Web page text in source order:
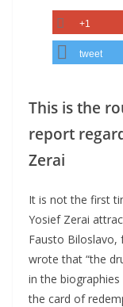
+1
tweet
This is the
report
Zerai
It is not the first
Yosief Zerai
Fausto
wrote that “the
in the
the card of